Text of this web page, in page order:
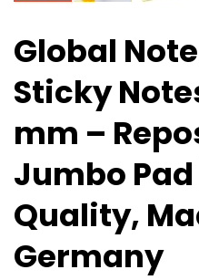
Global
Sticky
mm –
Jumbo Pad
Quality,
Germany